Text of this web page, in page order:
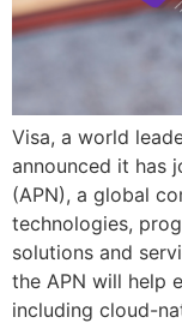
Visa, a world
announced it has
(APN), a global
technologies,
solutions and
the APN will help
including cloud-